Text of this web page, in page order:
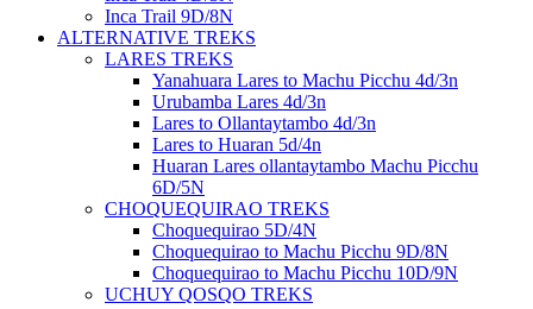
Inca Trail 9D/8N
ALTERNATIVE TREKS
LARES TREKS
Yanahuara Lares to Machu Picchu 4d/3n
Urubamba Lares 4d/3n
Lares to Ollantaytambo 4d/3n
Lares to Huaran 5d/4n
Huaran Lares ollantaytambo Machu Picchu
6D/5N
CHOQUEQUIRAO TREKS
Choquequirao 5D/4N
Choquequirao to Machu Picchu 9D/8N
Choquequirao to Machu Picchu 10D/9N
UCHUY QOSQO TREKS